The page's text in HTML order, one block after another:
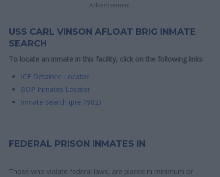
Advertisement
USS CARL VINSON AFLOAT BRIG INMATE
SEARCH
To locate an inmate in this facility, click on the following links:
ICE Detainee Locator
BOP Inmates Locator
Inmate Search (pre 1982)
FEDERAL PRISON INMATES IN
Those who violate federal laws, are placed in minimum or